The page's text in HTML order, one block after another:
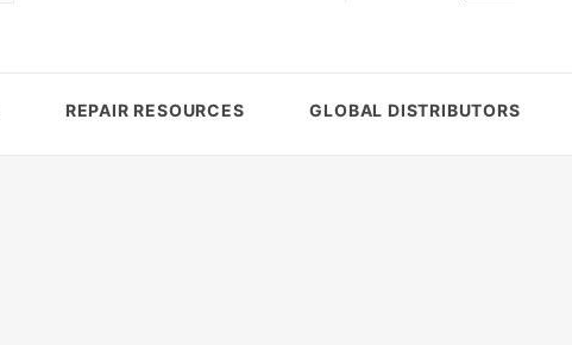
REPAIR RESOURCES GLOBAL DISTRIBUTORS